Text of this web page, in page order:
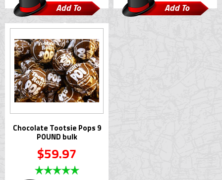
Add To
Cart
Add To
Cart
Chocolate Tootsie Pops 9
POUND bulk
$59.97